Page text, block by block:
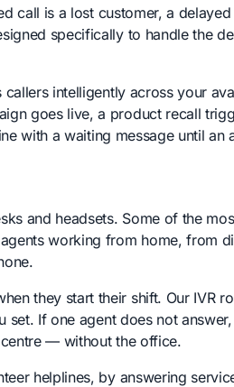
call is a lost customer, a
specifically to handle the
intelligently across your
goes live, a product recall
with a waiting message until an
and headsets. Some of the
working from home, from
they start their shift. Our IVR
If one agent does not
— without the office.
helplines, by answering